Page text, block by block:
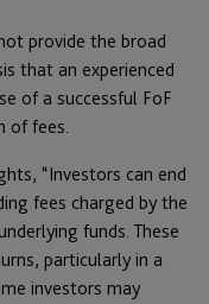
provide the broad
that an experienced
of a successful FoF
of fees.
“Investors can end
fees charged by the
funds. These
particularly in a
investors may